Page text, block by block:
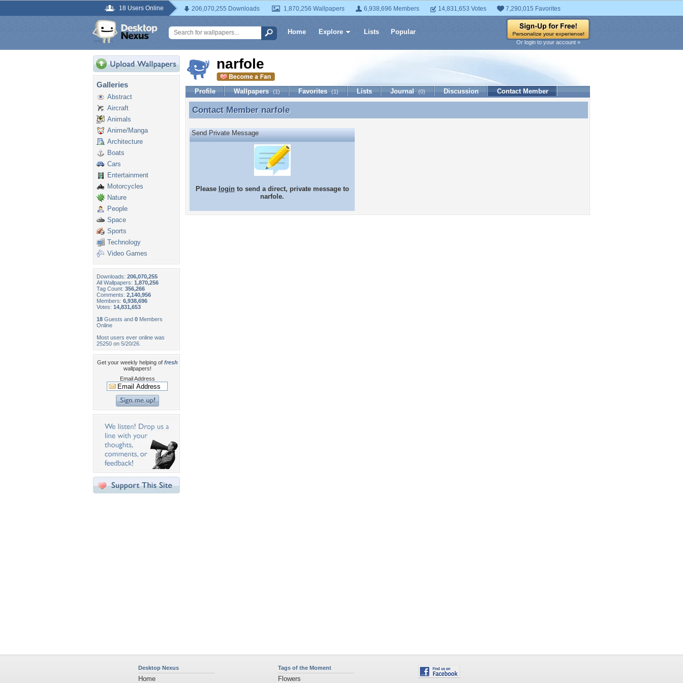
18 Users Online 206,070,255 Downloads 1,870,256 Wallpapers 6,938,696 Members 14,831,653 Votes 7,290,015 Favorites
Home Explore Lists Popular
Or login to your account »
Galleries
Abstract
Aircraft
Animals
Anime/Manga
Architecture
Boats
Cars
Entertainment
Motorcycles
Nature
People
Space
Sports
Technology
Video Games
Downloads: 206,070,255
All Wallpapers: 1,870,256
Tag Count: 356,266
Comments: 2,140,956
Members: 6,938,696
Votes: 14,831,653
18 Guests and 0 Members
Online
Most users ever online was
25250 on 5/20/26.
Get your weekly helping of fresh
wallpapers!
Email Address
narfole
Profile Wallpapers (1) Favorites (1) Lists Journal (0) Discussion Contact Member
Contact Member narfole
Contact Member narfole
Send Private Message
Please loginto send a direct, private message to
narfole.